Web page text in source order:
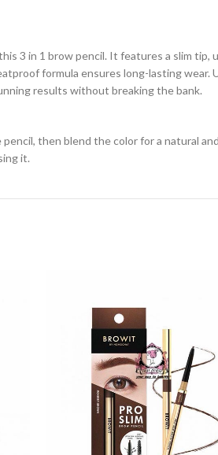
3 in 1 brow pencil. It features a slim
formula ensures long-lasting wear.
results without breaking the bank.
then blend the color for a natural
it.